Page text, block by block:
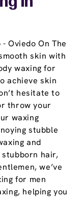
Oviedo On The
skin with
waxing for
achieve skin
hesitate to
throw your
waxing
stubble
and
stubborn hair,
we’ve
for men
helping you